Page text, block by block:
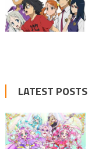
LATEST POSTS